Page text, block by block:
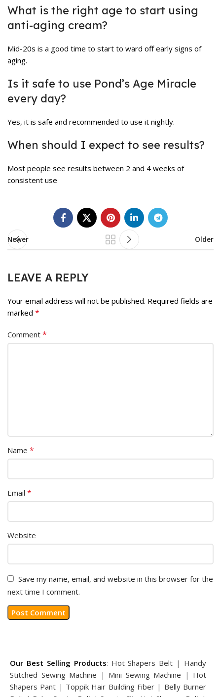
What is the right age to start using
anti-aging cream?
Mid-20s is a good time to start to ward off early signs of
aging.
Is it safe to use Pond’s Age Miracle
every day?
Yes, it is safe and recommended to use it nightly.
When should I expect to see results?
Most people see results between 2 and 4 weeks of
consistent use
Newer Older
LEAVE A REPLY
Your email address will not be published. Required fields are
marked *
Comment *
Name *
Email *
Website
Save my name, email, and website in this browser for the
next time I comment.
Our Best Selling Products: Hot Shapers Belt | Handy
Stitched Sewing Machine | Mini Sewing Machine | Hot
Shapers Pant | Toppik Hair Building Fiber | Belly Burner